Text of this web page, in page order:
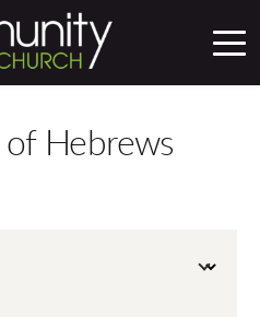
of Hebrews